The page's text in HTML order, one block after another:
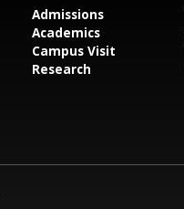
Admissions
Academics
Campus Visit
Research